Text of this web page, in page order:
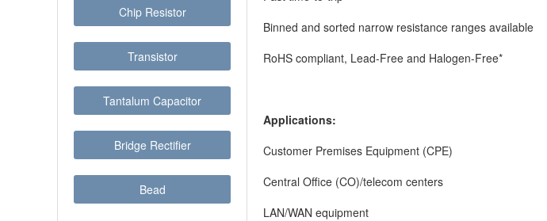
Chip Resistor
Transistor
Tantalum Capacitor
Bridge Rectifier
Bead
Binned and sorted narrow resistance ranges available
RoHS compliant, Lead-Free and Halogen-Free*
Applications:
Customer Premises Equipment (CPE)
Central Office (CO)/telecom centers
LAN/WAN equipment